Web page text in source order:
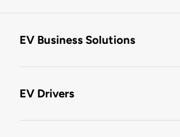
EV Business Solutions
EV Drivers